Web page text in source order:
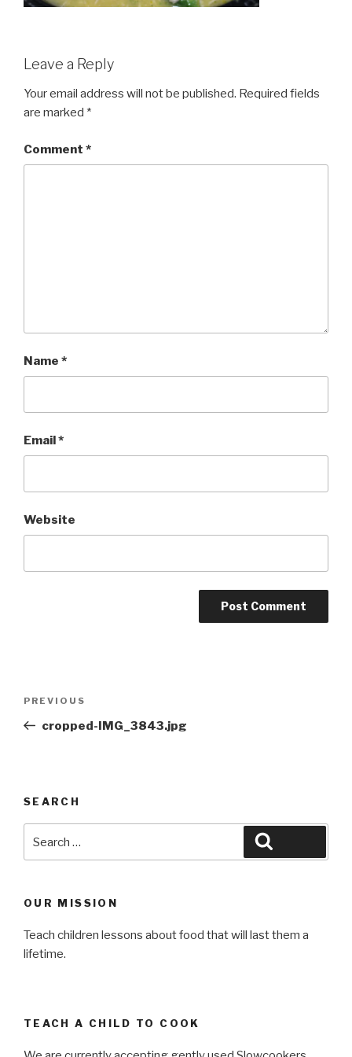
Leave a Reply
Your email address will not be published. Required fields
are marked *
Comment *
Name *
Email*
Website
Previous
Post
PREVIOUS
cropped-IMG_3843.jpg
SEARCH
for:
OUR MISSION
Teach children lessons about food that will last them a
lifetime.
TEACH A CHILD TO COOK